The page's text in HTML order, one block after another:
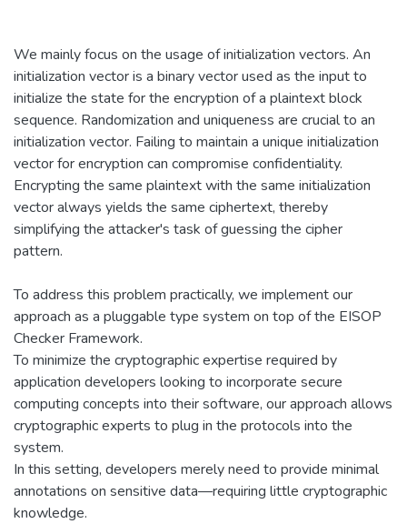
We mainly focus on the usage of initialization vectors. An
initialization vector is a binary vector used as the input to
initialize the state for the encryption of a plaintext block
sequence. Randomization and uniqueness are crucial to an
initialization vector. Failing to maintain a unique initialization
vector for encryption can compromise confidentiality.
Encrypting the same plaintext with the same initialization
vector always yields the same ciphertext, thereby
simplifying the attacker's task of guessing the cipher
pattern.
To address this problem practically, we implement our
approach as a pluggable type system on top of the EISOP
Checker Framework.
To minimize the cryptographic expertise required by
application developers looking to incorporate secure
computing concepts into their software, our approach allows
cryptographic experts to plug in the protocols into the
system.
In this setting, developers merely need to provide minimal
annotations on sensitive data—requiring little cryptographic
knowledge.